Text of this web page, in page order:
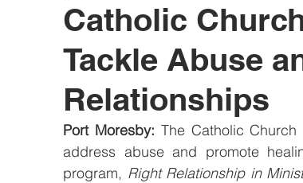
Catholic
Tackle Abuse
Relationships
Port Moresby: The Catholic
address abuse and promote
program, Right Relationship in